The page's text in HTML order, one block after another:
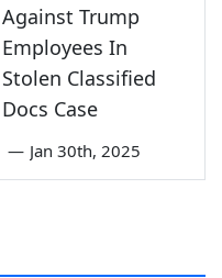
Against Trump
Employees In
Stolen Classified
Docs Case
— Jan 30th, 2025